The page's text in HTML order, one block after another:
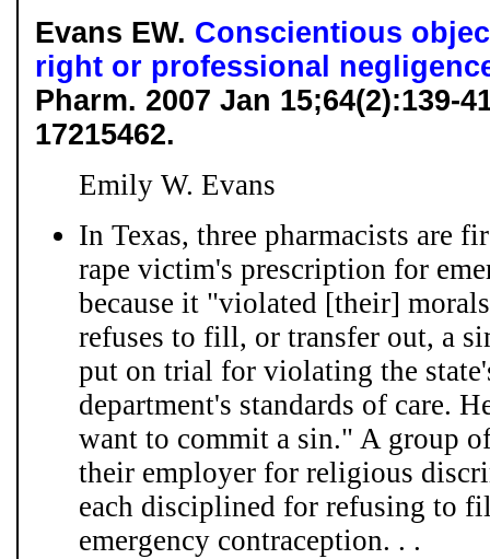
Evans EW. Conscientious
right or professional
Pharm. 2007 Jan 15;64(2):139-
17215462.
Emily W. Evans
In Texas, three pharmacists are
rape victim's prescription for
because it "violated [their]
refuses to fill, or transfer out, a
put on trial for violating the
department's standards of care.
want to commit a sin." A group
their employer for religious
each disciplined for refusing to
emergency contraception. . .